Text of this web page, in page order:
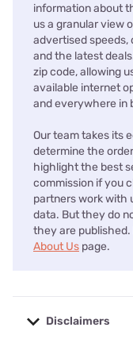
information about
us a granular view
advertised
and the latest
zip code, allowing
available internet
and everywhere in
Our team takes its
determine the
highlight the best
commission if you
partners work with
data. But they do
they are published.
About Us page.
Disclaimers